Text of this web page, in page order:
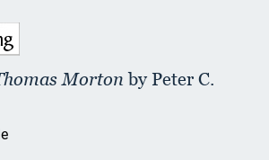
Morton by Peter C.